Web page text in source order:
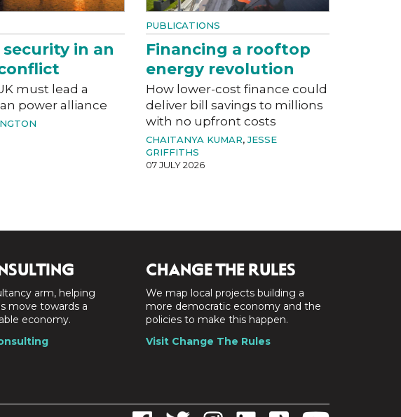
security in an
must lead a
power alliance
PUBLICATIONS
Financing a rooftop
energy revolution
How lower-cost finance could
deliver bill savings to millions
with no upfront costs
CHAITANYA KUMAR,JESSE
GRIFFITHS
07 JULY 2026
arm, helping
move towards a
economy.
CHANGE THE RULES
We map local projects building a
more democratic economy and the
policies to make this happen.
Visit Change The Rules